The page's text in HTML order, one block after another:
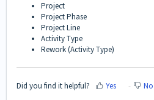
Project
Project Phase
Project Line
Activity Type
Rework (Activity Type)
Did you find it helpful? Yes No